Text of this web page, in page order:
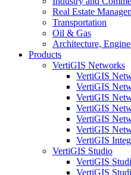
Real Estate
Transportation
Oil & Gas
Architecture,
Products
VertiGIS Networks
VertiGIS
VertiGIS
VertiGIS
VertiGIS
VertiGIS
VertiGIS
VertiGIS
VertiGIS Studio
VertiGIS
VertiGIS